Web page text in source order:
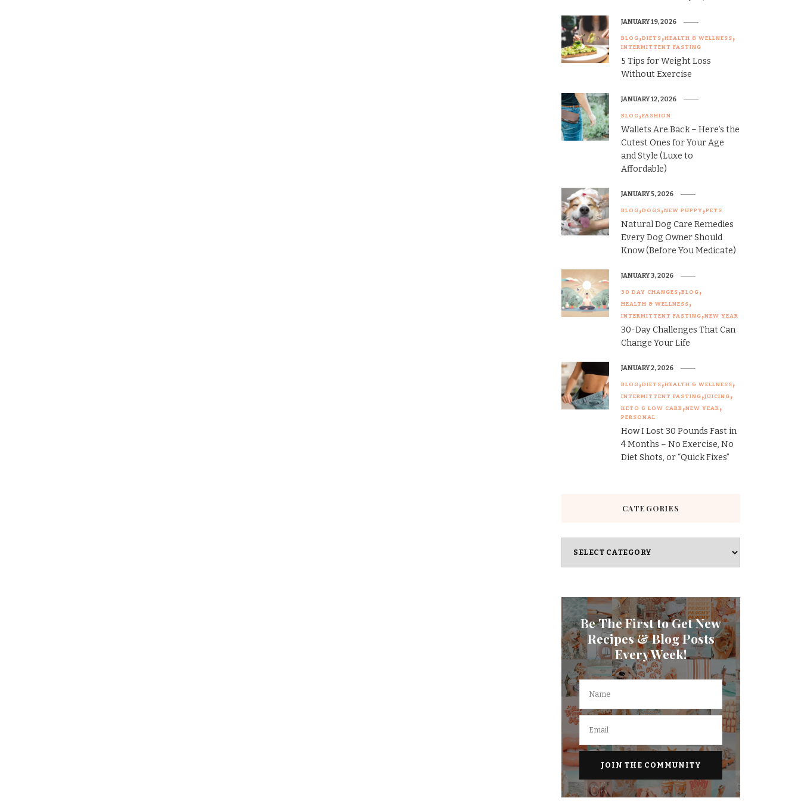
BLOG DIETS HEALTH & WELLNESS
INTERMITTENT FASTING
5 Tips for Weight Loss
Without Exercise
JANUARY 19, 2026
BLOG FASHION
Wallets Are Back – Here’s the
Cutest Ones for Your Age
and Style (Luxe to
Affordable)
JANUARY 12, 2026
BLOG DOGS NEW PUPPY PETS
Natural Dog Care Remedies
Every Dog Owner Should
Know (Before You Medicate)
JANUARY 5, 2026
30 DAY CHANGES BLOG
HEALTH & WELLNESS
INTERMITTENT FASTING NEW YEAR
30-Day Challenges That Can
Change Your Life
JANUARY 3, 2026
BLOG DIETS HEALTH & WELLNESS
INTERMITTENT FASTING JUICING
KETO & LOW CARB NEW YEAR
PERSONAL
How I Lost 30 Pounds Fast in
4 Months – No Exercise, No
Diet Shots, or “Quick Fixes”
JANUARY 2, 2026
CATEGORIES
Be The First to Get New
Recipes & Blog Posts
Every Week!